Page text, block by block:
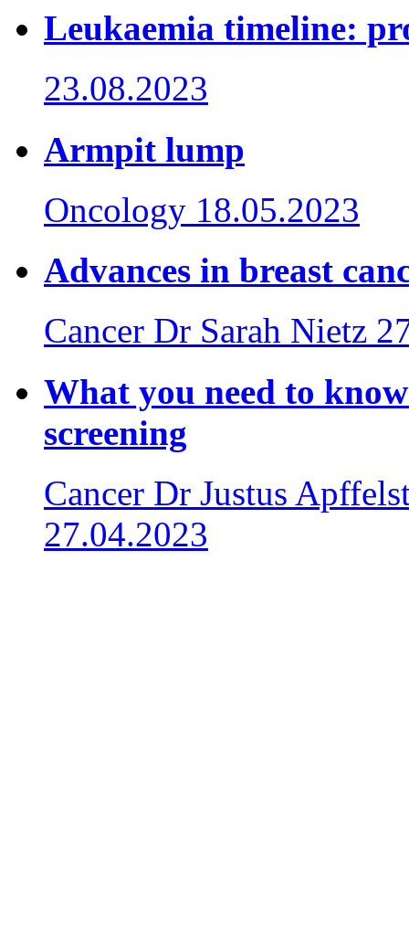
Leukaemia timeline:
23.08.2023
Armpit lump
Oncology 18.05.2023
Advances in breast
Cancer Dr Sarah Nietz
What you need to
screening
Cancer Dr Justus
27.04.2023